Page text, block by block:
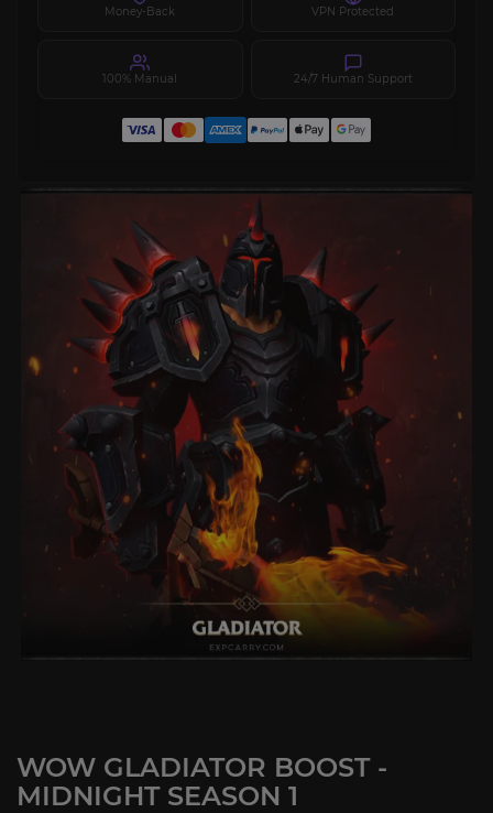
Money-Back VPN Protected
100% Manual 24/7 Human Support
WOW GLADIATOR BOOST -
MIDNIGHT SEASON 1